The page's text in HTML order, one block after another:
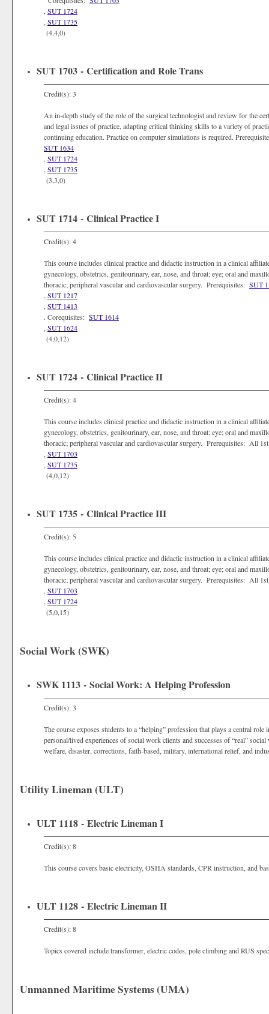
SUT 1724
SUT 1735
(4,4,0)
SUT 1703 - Certification and Role Trans
Credit(s): 3
An in-depth study of the role of the surgical technologist and review for the
and legal issues of practice, adapting critical thinking skills to a variety of
continuing education. Practice on computer simulations is required.
SUT 1634
SUT 1724
SUT 1735
(3,3,0)
SUT 1714 - Clinical Practice I
Credit(s): 4
This course includes clinical practice and didactic instruction in a clinical
gynecology, obstetrics, genitourinary, ear, nose, and throat; eye; oral and
thoracic; peripheral vascular and cardiovascular surgery. Prerequisites: SUT
SUT 1217
SUT 1413
. Corequisites: SUT 1614
SUT 1624
(4,0,12)
SUT 1724 - Clinical Practice II
Credit(s): 4
This course includes clinical practice and didactic instruction in a clinical
gynecology, obstetrics, genitourinary, ear, nose, and throat; eye; oral and
thoracic; peripheral vascular and cardiovascular surgery. Prerequisites: All
SUT 1703
SUT 1735
(4,0,12)
SUT 1735 - Clinical Practice III
Credit(s): 5
This course includes clinical practice and didactic instruction in a clinical
gynecology, obstetrics, genitourinary, ear, nose, and throat; eye; oral and
thoracic; peripheral vascular and cardiovascular surgery. Prerequisites: All
SUT 1703
SUT 1724
(5,0,15)
Social Work (SWK)
SWK 1113 - Social Work: A Helping Profession
Credit(s): 3
The course exposes students to a “helping” profession that plays a central role
personal/lived experiences of social work clients and successes of “real”
welfare, disaster, corrections, faith-based, military, international relief, and
Utility Lineman (ULT)
ULT 1118 - Electric Lineman I
Credit(s): 8
This course covers basic electricity, OSHA standards, CPR instruction, and
ULT 1128 - Electric Lineman II
Credit(s): 8
Topics covered include transformer, electric codes, pole climbing and RUS
Unmanned Maritime Systems (UMA)